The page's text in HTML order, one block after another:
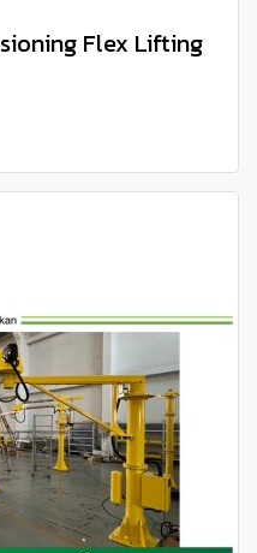
Flex Lifting